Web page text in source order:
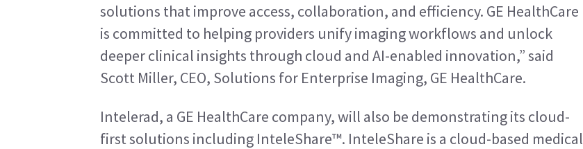
solutions that improve access, collaboration, and efficiency. GE HealthCare
is committed to helping providers unify imaging workflows and unlock
deeper clinical insights through cloud and AI-enabled innovation,” said
Scott Miller, CEO, Solutions for Enterprise Imaging, GE HealthCare.
Intelerad, a GE HealthCare company, will also be demonstrating its cloud-
first solutions including InteleShare™. InteleShare is a cloud-based medical